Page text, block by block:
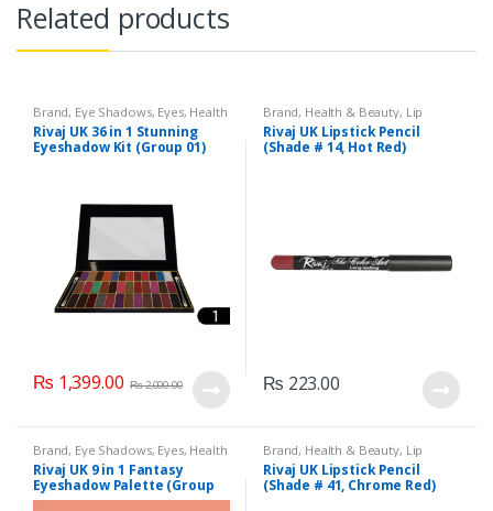
Related products
Brand, Eye Shadows, Eyes, Health
& Beauty,Makeup,Rivaj UK
Rivaj UK 36 in 1 Stunning
Eyeshadow Kit (Group 01)
₨ 1,399.00 ₨2,000.00
Brand, Health & Beauty, Lip
Liners/Lipstick Pencil, Lips,
Makeup,Rivaj UK
Rivaj UK Lipstick Pencil
(Shade # 14, Hot Red)
₨ 223.00
Brand, Eye Shadows, Eyes, Health
& Beauty, Makeup Rivaj UK
Rivaj UK 9 in 1 Fantasy
Eyeshadow Palette (Group
01)
Brand, Health & Beauty, Lip
Liners/Lipstick Pencil, Lips,
Makeup,Rivaj UK
Rivaj UK Lipstick Pencil
(Shade # 41, Chrome Red)